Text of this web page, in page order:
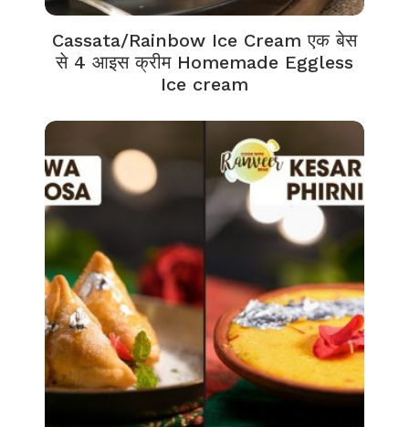
Cassata/Rainbow Ice Cream एक बेस
से 4 आइस क्रीम Homemade Eggless
Ice cream